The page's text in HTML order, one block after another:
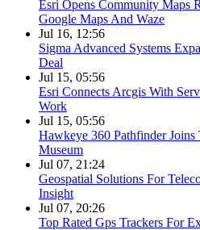
Esri Opens Community Maps
Google Maps And Waze
Jul 16, 12:56
Sigma Advanced Systems
Deal
Jul 15, 05:56
Esri Connects Arcgis With
Work
Jul 15, 05:56
Hawkeye 360 Pathfinder
Museum
Jul 07, 21:24
Geospatial Solutions For
Insight
Jul 07, 20:26
Top Rated Gps Trackers For